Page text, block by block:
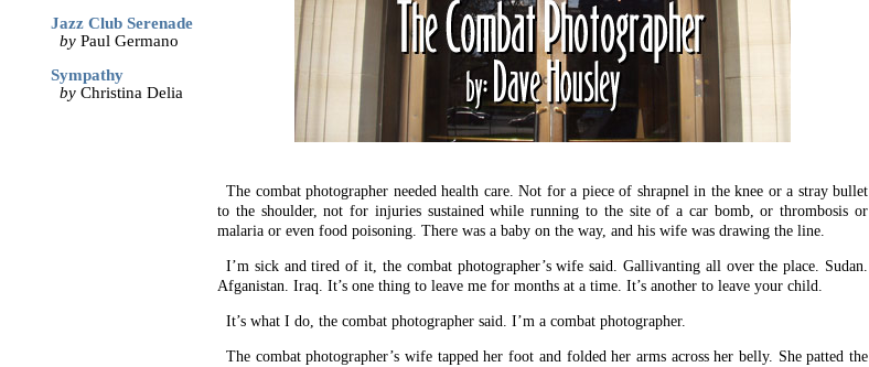
Jazz Club Serenade
by Paul Germano
Sympathy
by Christina Delia
The combat photographer needed health care. Not for a piece of shrapnel in the knee or a stray bullet
to the shoulder, not for injuries sustained while running to the site of a car bomb, or thrombosis or
malaria or even food poisoning. There was a baby on the way, and his wife was drawing the line.
I’m sick and tired of it, the combat photographer’s wife said. Gallivanting all over the place. Sudan.
Afganistan. Iraq. It’s one thing to leave me for months at a time. It’s another to leave your child.
It’s what I do, the combat photographer said. I’m a combat photographer.
The combat photographer’s wife tapped her foot and folded her arms across her belly. She patted the